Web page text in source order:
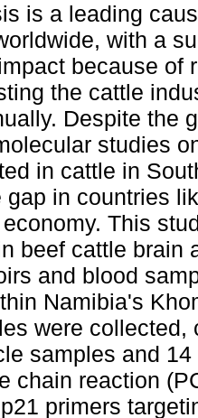
is a leading
with a
because of
the cattle
Despite the
studies
in cattle in
gap in countries
This
beef cattle brain
and blood
Namibia's
were
samples and
chain reaction
primers